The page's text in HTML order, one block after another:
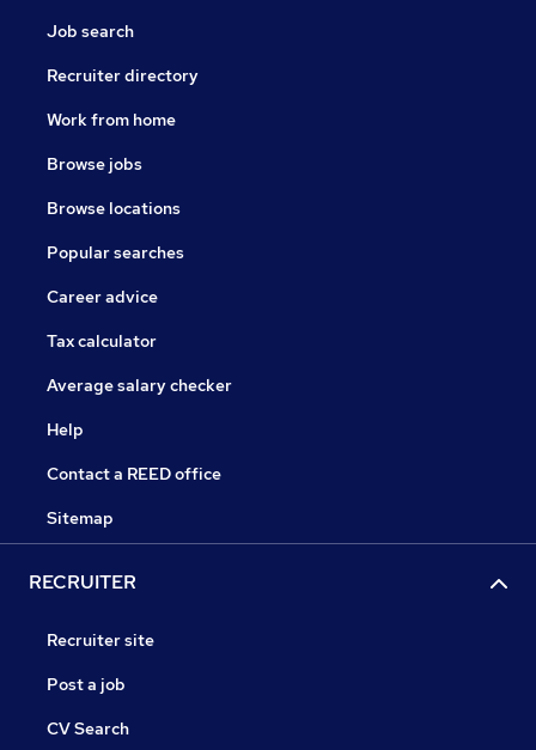
Job search
Recruiter directory
Work from home
Browse jobs
Browse locations
Popular searches
Career advice
Tax calculator
Average salary checker
Help
Contact a REED office
Sitemap
RECRUITER
Recruiter site
Post a job
CV Search